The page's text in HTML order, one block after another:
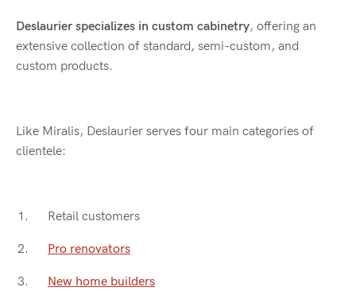
Deslaurier specializes in custom cabinetry, offering an
extensive collection of standard, semi-custom, and
custom products.
Like Miralis, Deslaurier serves four main categories of
clientele:
Retail customers
Pro renovators
New home builders